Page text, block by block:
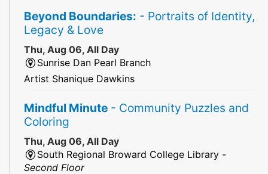
Beyond Boundaries: - Portraits of Identity,
Legacy & Love
Thu, Aug 06, All Day
Sunrise Dan Pearl Branch
Artist Shanique Dawkins
Mindful Minute - Community Puzzles and
Coloring
Thu, Aug 06, All Day
South Regional Broward College Library -
Second Floor